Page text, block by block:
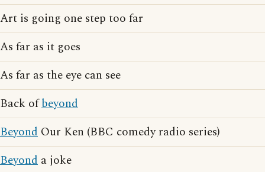
Art is going one step too far
As far as it goes
As far as the eye can see
Back ofbeyond
Beyond Our Ken (BBC comedy radio series)
Beyond a joke